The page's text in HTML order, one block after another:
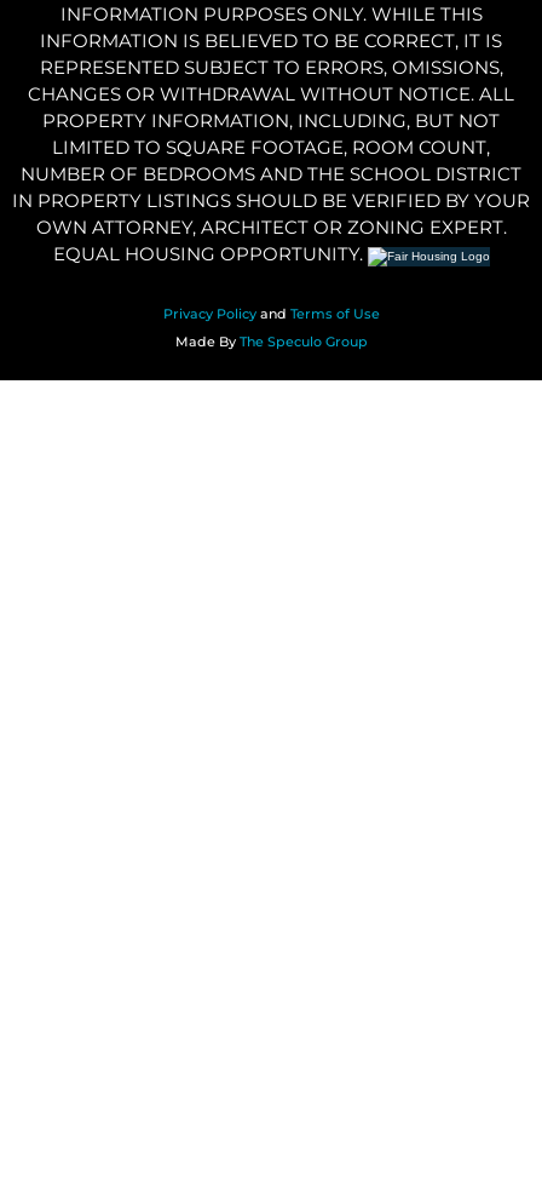
INFORMATION PURPOSES ONLY. WHILE THIS
INFORMATION IS BELIEVED TO BE CORRECT, IT IS
REPRESENTED SUBJECT TO ERRORS, OMISSIONS,
CHANGES OR WITHDRAWAL WITHOUT NOTICE. ALL
PROPERTY INFORMATION, INCLUDING, BUT NOT
LIMITED TO SQUARE FOOTAGE, ROOM COUNT,
NUMBER OF BEDROOMS AND THE SCHOOL DISTRICT
IN PROPERTY LISTINGS SHOULD BE VERIFIED BY YOUR
OWN ATTORNEY, ARCHITECT OR ZONING EXPERT.
EQUAL HOUSING OPPORTUNITY.
Privacy Policyand Terms of Use
Made By The Speculo Group